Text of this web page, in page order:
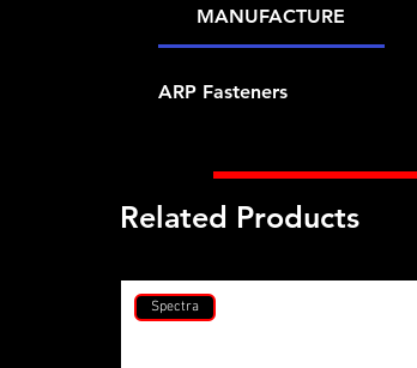
MANUFACTURE
ARP Fasteners
Related Products
Spectra